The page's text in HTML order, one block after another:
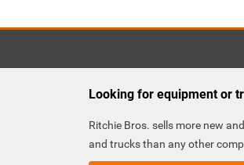
Looking for equipment or
Ritchie Bros. sells more new
and trucks than any other